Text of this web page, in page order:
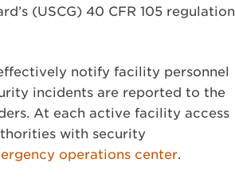
(USCG) 40 CFR 105 regulation
notify facility personnel
incidents are reported to the
At each active facility access
with security
operations center.